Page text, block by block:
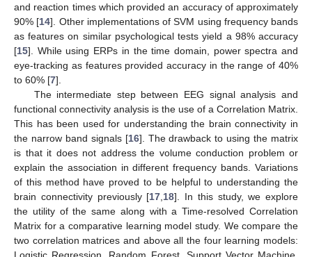
and reaction times which provided an accuracy of approximately
90% [14]. Other implementations of SVM using frequency bands
as features on similar psychological tests yield a 98% accuracy
[15]. While using ERPs in the time domain, power spectra and
eye-tracking as features provided accuracy in the range of 40%
to 60% [7].
The intermediate step between EEG signal analysis and
functional connectivity analysis is the use of a Correlation Matrix.
This has been used for understanding the brain connectivity in
the narrow band signals [16]. The drawback to using the matrix
is that it does not address the volume conduction problem or
explain the association in different frequency bands. Variations
of this method have proved to be helpful to understanding the
brain connectivity previously [17 18]. In this study, we explore
the utility of the same along with a Time-resolved Correlation
Matrix for a comparative learning model study. We compare the
two correlation matrices and above all the four learning models: